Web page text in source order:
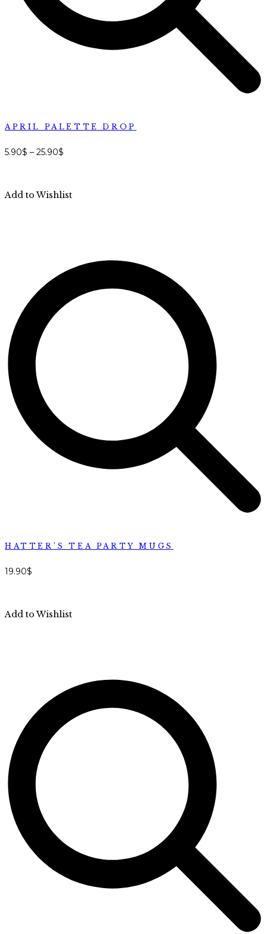
APRIL PALETTE DROP
5.90$ – 25.90$
Add to Wishlist
HATTER’S TEA PARTY MUGS
19.90$
Add to Wishlist